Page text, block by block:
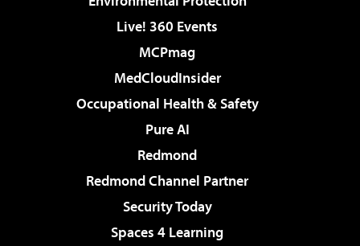
Live! 360 Events
MCPmag
MedCloudInsider
Occupational Health & Safety
Pure AI
Redmond
Redmond Channel Partner
Security Today
Spaces 4 Learning